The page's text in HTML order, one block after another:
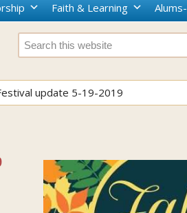
Faith & Learning
update 5-19-2019